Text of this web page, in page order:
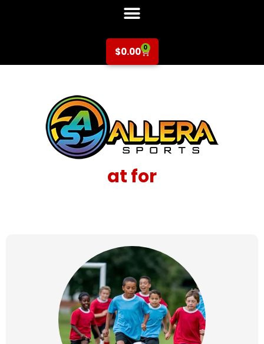
$0.00 0
at for